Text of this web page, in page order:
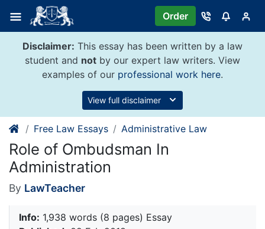
content
Order
Disclaimer: This essay has been written by a law
student and not by our expert law writers. View
examples of our professional work here.
View full disclaimer
Free Law Essays Administrative Law
Role of Ombudsman In
Administration
By LawTeacher
Info: 1,938 words (8 pages) Essay